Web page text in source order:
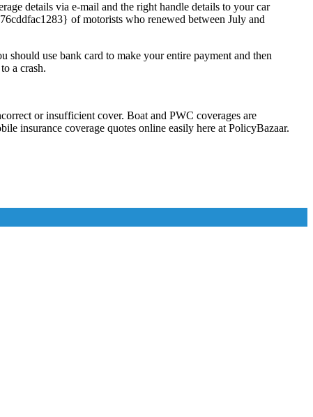
details via e-mail and the right handle details to your car
of motorists who renewed between July and
use bank card to make your entire payment and then
a crash.
or insufficient cover. Boat and PWC coverages are
insurance coverage quotes online easily here at PolicyBazaar.